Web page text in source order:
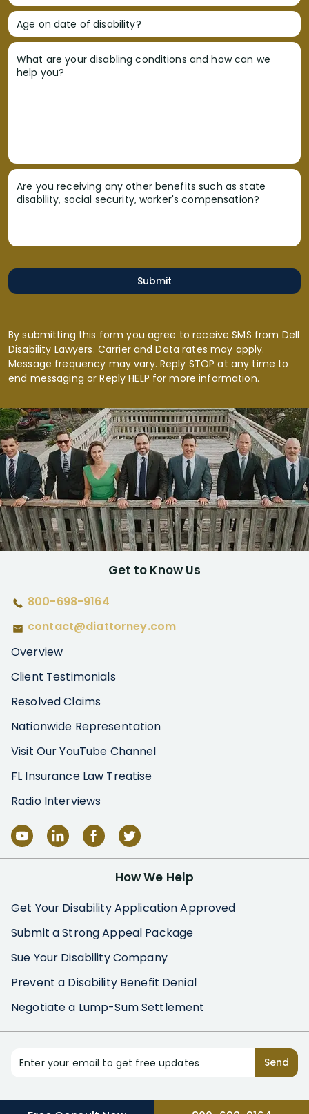
Age on date of disability?
What are your disabling conditions and how can we
help you?
Are you receiving any other benefits such as state
disability, social security, worker's compensation?
Submit
By submitting this form you agree to receive SMS from Dell
Disability Lawyers. Carrier and Data rates may apply.
Message frequency may vary. Reply STOP at any time to
end messaging or Reply HELP for more information.
Get to Know Us
800-698-9164
contact@diattorney.com
Overview
Client Testimonials
Resolved Claims
Nationwide Representation
Visit Our YouTube Channel
FL Insurance Law Treatise
Radio Interviews
How We Help
Get Your Disability Application Approved
Submit a Strong Appeal Package
Sue Your Disability Company
Prevent a Disability Benefit Denial
Negotiate a Lump-Sum Settlement
Enter your email to get free updates Send